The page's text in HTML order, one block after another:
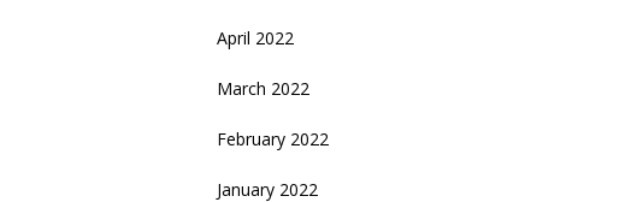
April 2022
March 2022
February 2022
January 2022